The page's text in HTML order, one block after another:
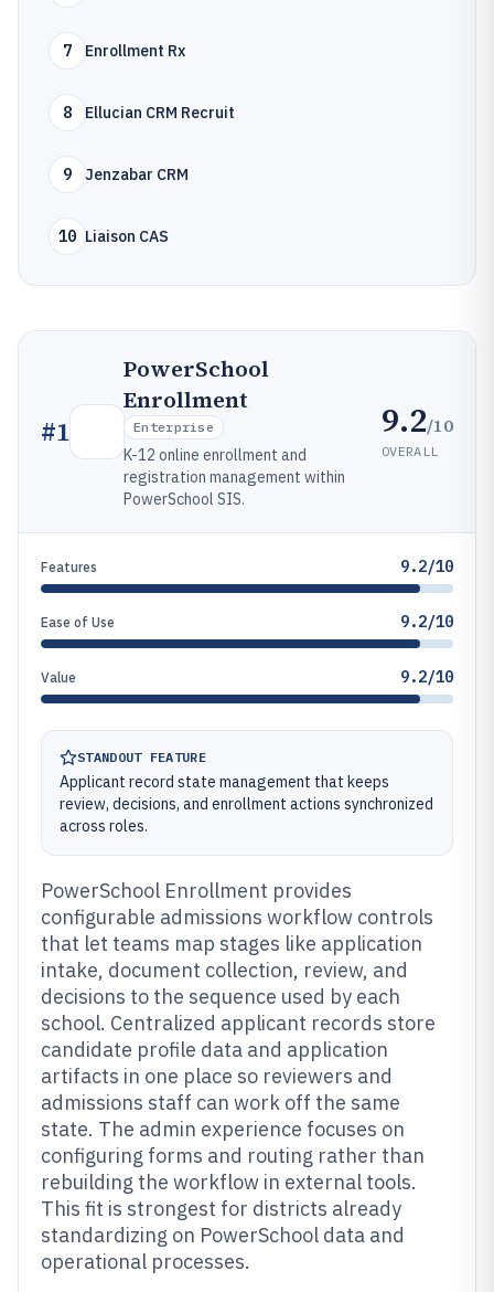
7 Enrollment Rx
8 Ellucian CRM Recruit
9 Jenzabar CRM
10 Liaison CAS
#1
PowerSchool
Enrollment
Enterprise
K-12 online enrollment and
registration management within
PowerSchool SIS.
9.2/10
OVERALL
Features 9.2/10
Ease of Use 9.2/10
Value 9.2/10
STANDOUT FEATURE
Applicant record state management that keeps
review, decisions, and enrollment actions synchronized
across roles.
PowerSchool Enrollment provides
configurable admissions workflow controls
that let teams map stages like application
intake, document collection, review, and
decisions to the sequence used by each
school. Centralized applicant records store
candidate profile data and application
artifacts in one place so reviewers and
admissions staff can work off the same
state. The admin experience focuses on
configuring forms and routing rather than
rebuilding the workflow in external tools.
This fit is strongest for districts already
standardizing on PowerSchool data and
operational processes.